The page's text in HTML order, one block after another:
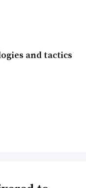
and tactics